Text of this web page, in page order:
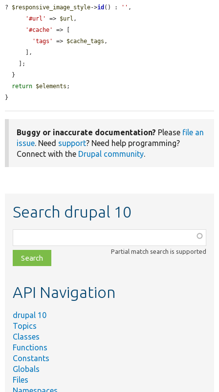
? $responsive_image_style->id () : '' ,
'#url'
=> $url ,
'#cache'
=> [
'tags'
=> $cache_tags ,
return $elements ;
}
Buggy or inaccurate documentation? Please file an
issue. Need support? Need help programming?
Connect with the Drupal community.
Search drupal 10
class,
file,
topic,
Partial match search is supported
API Navigation
drupal 10
Topics
Classes
Functions
Constants
Globals
Files